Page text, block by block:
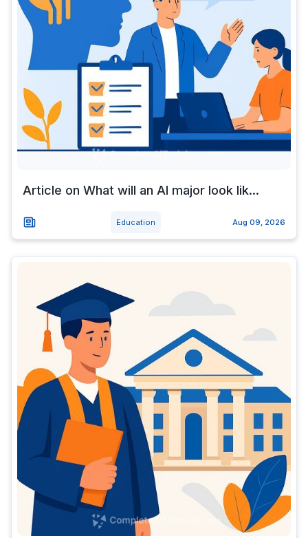
Article on What will an AI major look lik...
Education Aug 09, 2026